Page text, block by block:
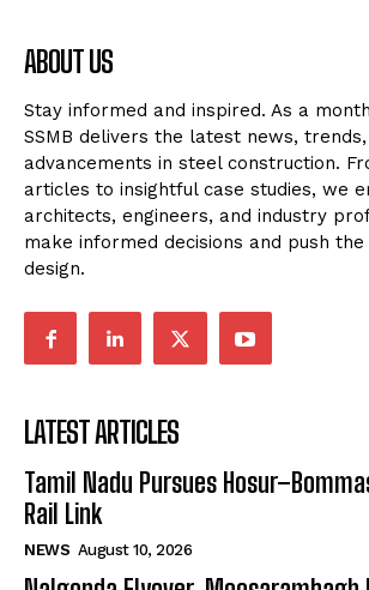
ABOUT US
Stay informed and inspired. As a
SSMB delivers the latest news,
advancements in steel construction.
articles to insightful case studies, we
architects, engineers, and industry
make informed decisions and push
design.
LATEST ARTICLES
Tamil Nadu Pursues
Rail Link
NEWS August 10, 2026